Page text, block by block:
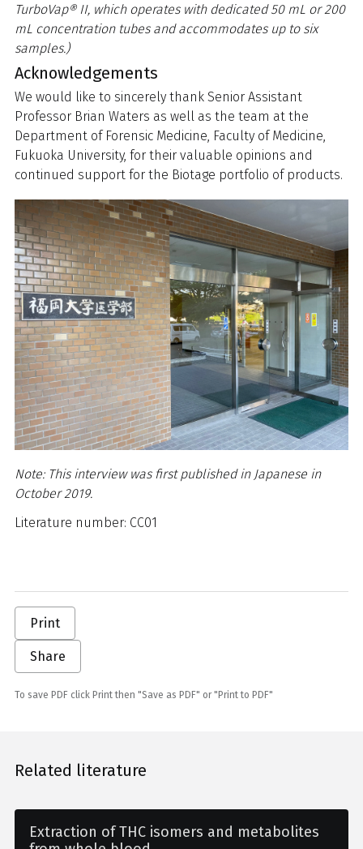
TurboVap® II, which operates with dedicated 50 mL or 200
mL concentration tubes and accommodates up to six
samples.)
Acknowledgements
We would like to sincerely thank Senior Assistant
Professor Brian Waters as well as the team at the
Department of Forensic Medicine, Faculty of Medicine,
Fukuoka University, for their valuable opinions and
continued support for the Biotage portfolio of products.
Note: This interview was first published in Japanese in
October 2019.
Literature number: CC01
Print
Share
To save PDF click Print then "Save as PDF" or "Print to PDF"
Related literature
Extraction of THC isomers and metabolites